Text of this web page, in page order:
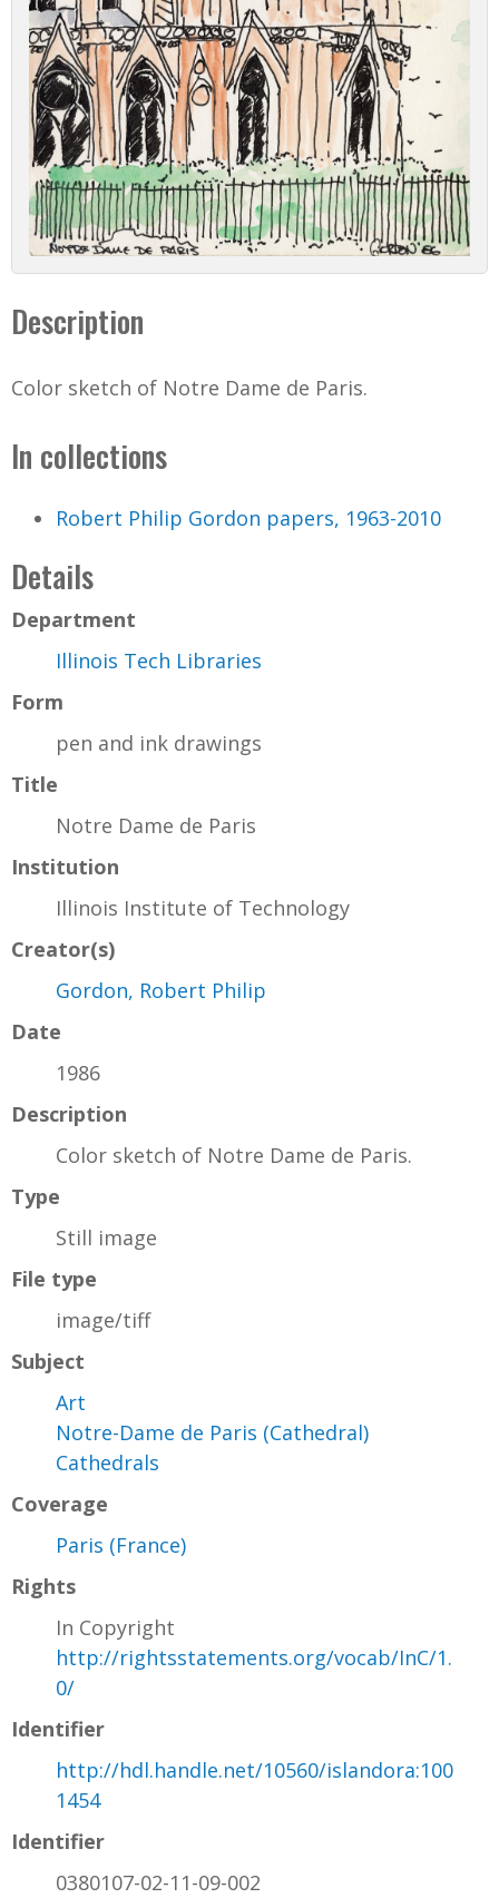
Description
Color sketch of Notre Dame de Paris.
In collections
Robert Philip Gordon papers, 1963-2010
Details
Department
Illinois Tech Libraries
Form
pen and ink drawings
Title
Notre Dame de Paris
Institution
Illinois Institute of Technology
Creator(s)
Gordon, Robert Philip
Date
1986
Description
Color sketch of Notre Dame de Paris.
Type
Still image
File type
image/tiff
Subject
Art
Notre-Dame de Paris (Cathedral)
Cathedrals
Coverage
Paris (France)
Rights
In Copyright
http://rightsstatements.org/vocab/InC/1.
0/
Identifier
http://hdl.handle.net/10560/islandora:100
1454
Identifier
0380107-02-11-09-002